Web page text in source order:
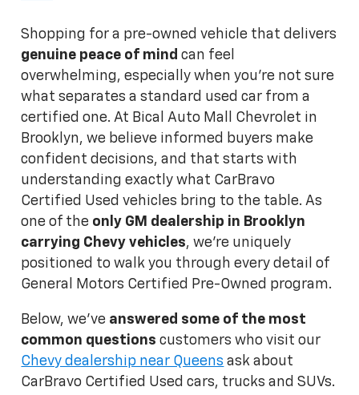
Shopping for a pre-owned vehicle that delivers
genuine peace of mind can feel
overwhelming, especially when you're not sure
what separates a standard used car from a
certified one. At Bical Auto Mall Chevrolet in
Brooklyn, we believe informed buyers make
confident decisions, and that starts with
understanding exactly what CarBravo
Certified Used vehicles bring to the table. As
one of the only GM dealership in Brooklyn
carrying Chevy vehicles, we're uniquely
positioned to walk you through every detail of
General Motors Certified Pre-Owned program.
Below, we've answered some of the most
common questions customers who visit our
Chevy dealership near Queens ask about
CarBravo Certified Used cars, trucks and SUVs.